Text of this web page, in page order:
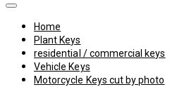
Home
Plant Keys
residential / commercial keys
Vehicle Keys
Motorcycle Keys cut by photo